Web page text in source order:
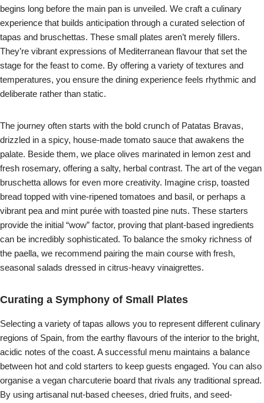
begins long before the main pan is unveiled. We craft a culinary
experience that builds anticipation through a curated selection of
tapas and bruschettas. These small plates aren’t merely fillers.
They’re vibrant expressions of Mediterranean flavour that set the
stage for the feast to come. By offering a variety of textures and
temperatures, you ensure the dining experience feels rhythmic and
deliberate rather than static.
The journey often starts with the bold crunch of Patatas Bravas,
drizzled in a spicy, house-made tomato sauce that awakens the
palate. Beside them, we place olives marinated in lemon zest and
fresh rosemary, offering a salty, herbal contrast. The art of the vegan
bruschetta allows for even more creativity. Imagine crisp, toasted
bread topped with vine-ripened tomatoes and basil, or perhaps a
vibrant pea and mint purée with toasted pine nuts. These starters
provide the initial “wow” factor, proving that plant-based ingredients
can be incredibly sophisticated. To balance the smoky richness of
the paella, we recommend pairing the main course with fresh,
seasonal salads dressed in citrus-heavy vinaigrettes.
Curating a Symphony of Small Plates
Selecting a variety of tapas allows you to represent different culinary
regions of Spain, from the earthy flavours of the interior to the bright,
acidic notes of the coast. A successful menu maintains a balance
between hot and cold starters to keep guests engaged. You can also
organise a vegan charcuterie board that rivals any traditional spread.
By using artisanal nut-based cheeses, dried fruits, and seed-